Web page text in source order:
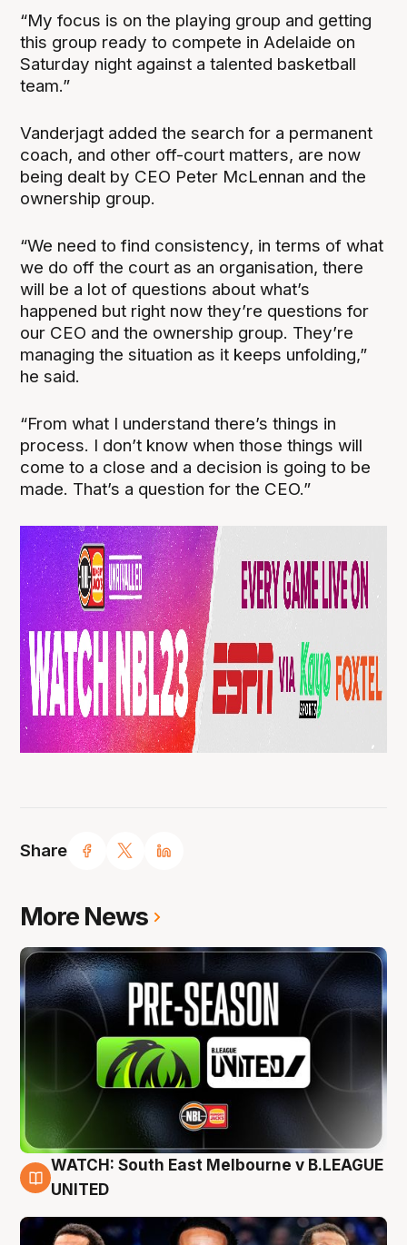
Share
“My focus is on the playing group and getting
this group ready to compete in Adelaide on
Saturday night against a talented basketball
team.”
Vanderjagt added the search for a permanent
coach, and other off-court matters, are now
being dealt by CEO Peter McLennan and the
ownership group.
“We need to find consistency, in terms of what
we do off the court as an organisation, there
will be a lot of questions about what’s
happened but right now they’re questions for
our CEO and the ownership group. They’re
managing the situation as it keeps unfolding,”
he said.
“From what I understand there’s things in
process. I don’t know when those things will
come to a close and a decision is going to be
made. That’s a question for the CEO.”
More News
6 Aug
WATCH: South East Melbourne v B.LEAGUE
UNITED